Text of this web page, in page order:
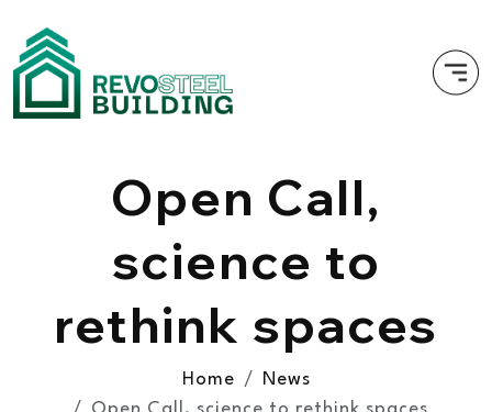
Open Call,
science to
rethink spaces
Home
News